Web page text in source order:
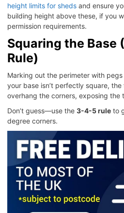
height limits for sheds and ensure
building height above these, if you
permission requirements.
Squaring the Base
Rule)
Marking out the perimeter with
your base isn’t perfectly square,
overhang the corners, exposing the
Don’t guess—use the 3-4-5 rule to
degree corners.